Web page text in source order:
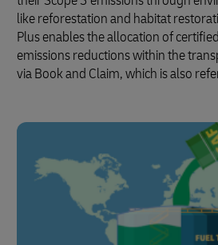
like reforestation and habitat
Plus enables the allocation of
emissions reductions within the
via Book and Claim, which is also